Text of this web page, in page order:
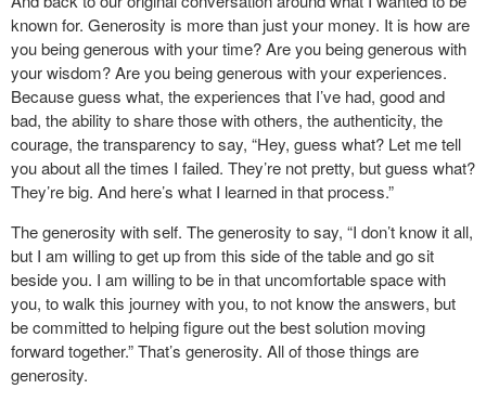
known for. Generosity is more than just your money. It is how are
you being generous with your time? Are you being generous with
your wisdom? Are you being generous with your experiences.
Because guess what, the experiences that I’ve had, good and
bad, the ability to share those with others, the authenticity, the
courage, the transparency to say, “Hey, guess what? Let me tell
you about all the times I failed. They’re not pretty, but guess what?
They’re big. And here’s what I learned in that process.”
The generosity with self. The generosity to say, “I don’t know it all,
but I am willing to get up from this side of the table and go sit
beside you. I am willing to be in that uncomfortable space with
you, to walk this journey with you, to not know the answers, but
be committed to helping figure out the best solution moving
forward together.” That’s generosity. All of those things are
generosity.